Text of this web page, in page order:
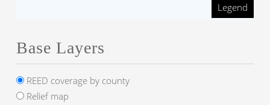
Legend
Base Layers
REED coverage by county
Relief map